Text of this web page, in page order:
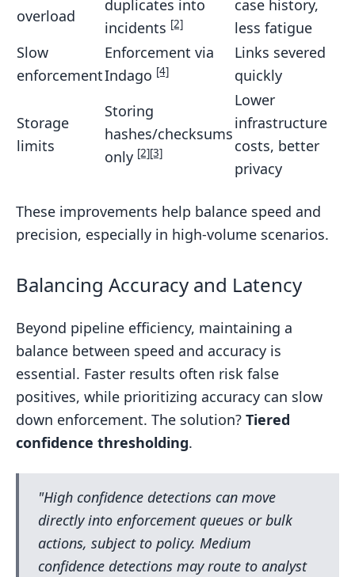
overload
duplicates into
incidents [2]
case history,
less fatigue
Slow
enforcement
Enforcement via
Indago [4]
Links severed
quickly
Storage
limits
Storing
hashes/checksums
only [2][3]
Lower
infrastructure
costs, better
privacy
These improvements help balance speed and
precision, especially in high-volume scenarios.
Balancing Accuracy and Latency
Beyond pipeline efficiency, maintaining a
balance between speed and accuracy is
essential. Faster results often risk false
positives, while prioritizing accuracy can slow
down enforcement. The solution? Tiered
confidence thresholding.
"High confidence detections can move
directly into enforcement queues or bulk
actions, subject to policy. Medium
confidence detections may route to analyst